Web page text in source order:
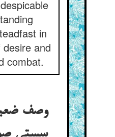
in
and
combat.
وصف